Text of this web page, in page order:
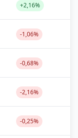
+2,16%
-1,06%
-0,68%
-2,16%
-0,25%